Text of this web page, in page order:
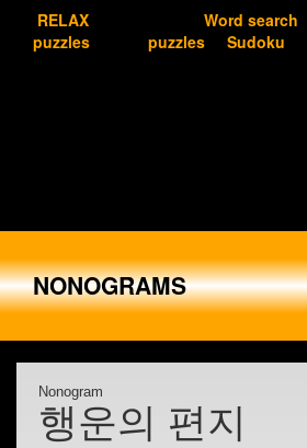
RELAX
puzzles
Word search
puzzles
Sudoku
NONOGRAMS
Nonogram
행운의 편지